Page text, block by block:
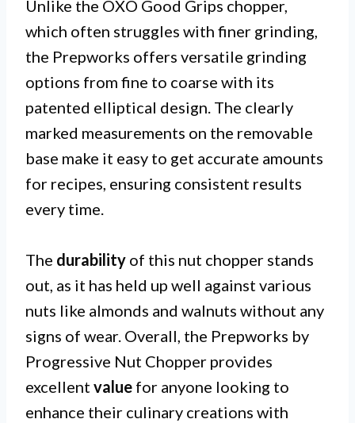
Unlike the OXO Good Grips chopper,
which often struggles with finer grinding,
the Prepworks offers versatile grinding
options from fine to coarse with its
patented elliptical design. The clearly
marked measurements on the removable
base make it easy to get accurate amounts
for recipes, ensuring consistent results
every time.
The durability of this nut chopper stands
out, as it has held up well against various
nuts like almonds and walnuts without any
signs of wear. Overall, the Prepworks by
Progressive Nut Chopper provides
excellent value for anyone looking to
enhance their culinary creations with